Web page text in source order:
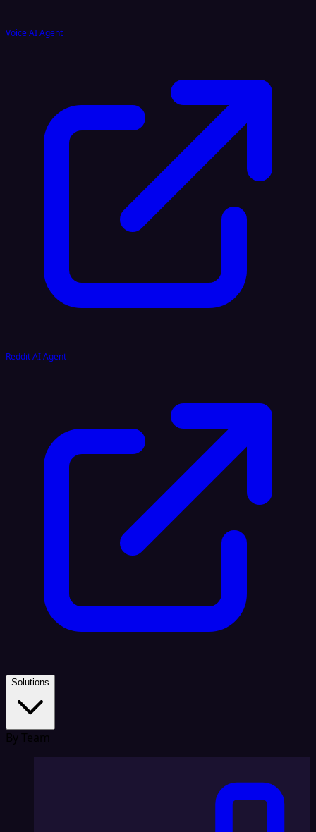
Voice AI Agent
Reddit AI Agent
Solutions
By Team